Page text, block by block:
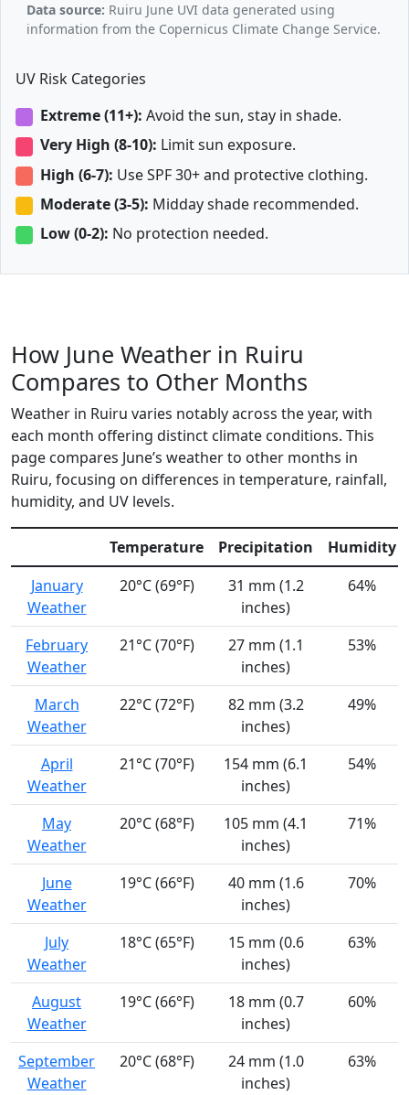
Data source: Ruiru June UVI data generated using
information from the Copernicus Climate Change Service.
UV Risk Categories
Extreme (11+): Avoid the sun, stay in shade.
Very High (8-10): Limit sun exposure.
High (6-7): Use SPF 30+ and protective clothing.
Moderate (3-5): Midday shade recommended.
Low (0-2): No protection needed.
How June Weather in Ruiru
Compares to Other Months
Weather in Ruiru varies notably across the year, with
each month offering distinct climate conditions. This
page compares June’s weather to other months in
Ruiru, focusing on differences in temperature, rainfall,
humidity, and UV levels.
Temperature Precipitation
Humidity
January
Weather
20°C (69°F)
31 mm (1.2
inches)
64%
February
Weather
21°C (70°F)
27 mm (1.1
inches)
53%
March
Weather
22°C (72°F)
82 mm (3.2
inches)
49%
April
Weather
21°C (70°F)
154 mm (6.1
inches)
54%
May
Weather
20°C (68°F)
105 mm (4.1
inches)
71%
June
Weather
19°C (66°F)
40 mm (1.6
inches)
70%
July
Weather
18°C (65°F)
15 mm (0.6
inches)
63%
August
Weather
19°C (66°F)
18 mm (0.7
inches)
60%
September
Weather
20°C (68°F)
24 mm (1.0
inches)
63%